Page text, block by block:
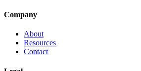
Company
About
Resources
Contact